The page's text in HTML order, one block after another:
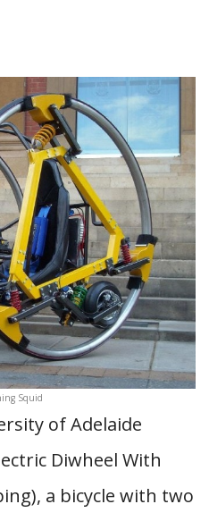
Squid
of Adelaide
Diwheel With
a bicycle with two